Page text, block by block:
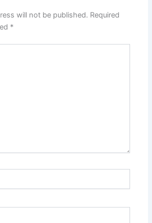
will not be published. Required
*